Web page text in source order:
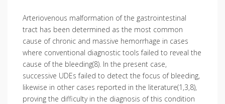
Arteriovenous malformation of the gastrointestinal
tract has been determined as the most common
cause of chronic and massive hemorrhage in cases
where conventional diagnostic tools failed to reveal the
cause of the bleeding(8). In the present case,
successive UDEs failed to detect the focus of bleeding,
likewise in other cases reported in the literature(1,3,8),
proving the difficulty in the diagnosis of this condition